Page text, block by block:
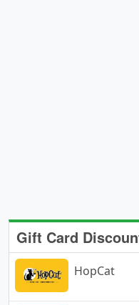
Gift Card
HopCat